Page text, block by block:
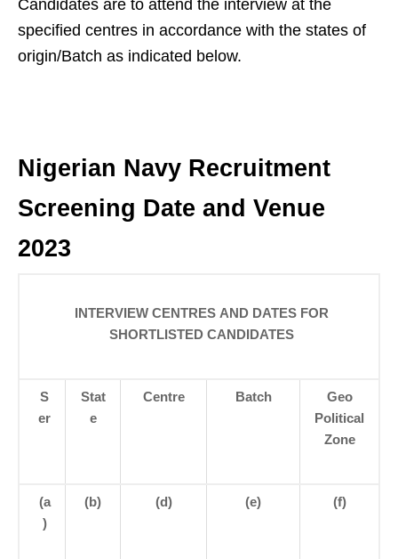
Candidates are to attend the interview at the
specified centres in accordance with the states of
origin/Batch as indicated below.
Nigerian Navy Recruitment
Screening Date and Venue
2023
INTERVIEW CENTRES AND DATES FOR
SHORTLISTED CANDIDATES
S
er
Stat
e
Centre Batch
Geo
Political
Zone
(a
)
(b) (d) (e) (f)